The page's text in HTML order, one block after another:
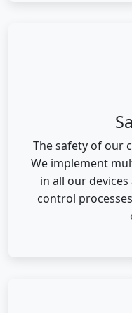
The safety of our
We implement
in all our
control